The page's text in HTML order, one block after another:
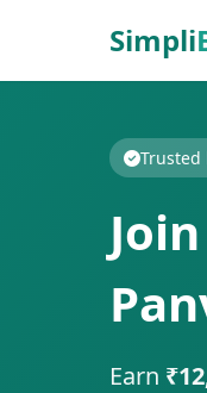
Simpli
Trusted
Earn